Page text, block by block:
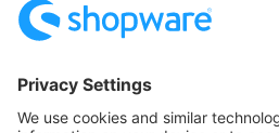
Community Hub
Forum
Community Day